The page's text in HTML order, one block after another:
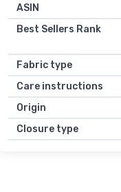
ASIN
Best Sellers Rank
Fabric type
Care instructions
Origin
Closure type